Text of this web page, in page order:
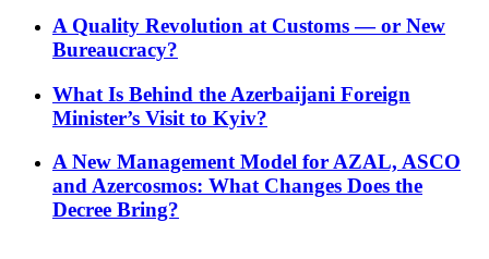
A Quality Revolution at Customs — or New
Bureaucracy?
What Is Behind the Azerbaijani Foreign
Minister’s Visit to Kyiv?
A New Management Model for AZAL, ASCO
and Azercosmos: What Changes Does the
Decree Bring?